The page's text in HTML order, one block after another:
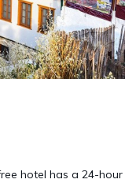
hotel has a 24-